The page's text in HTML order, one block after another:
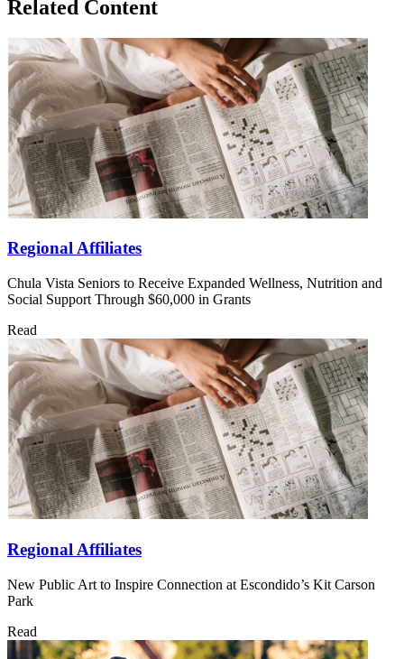
Related Content
Regional Affiliates
Chula Vista Seniors to Receive Expanded Wellness, Nutrition and
Social Support Through $60,000 in Grants
Read
Regional Affiliates
New Public Art to Inspire Connection at Escondido’s Kit Carson
Park
Read